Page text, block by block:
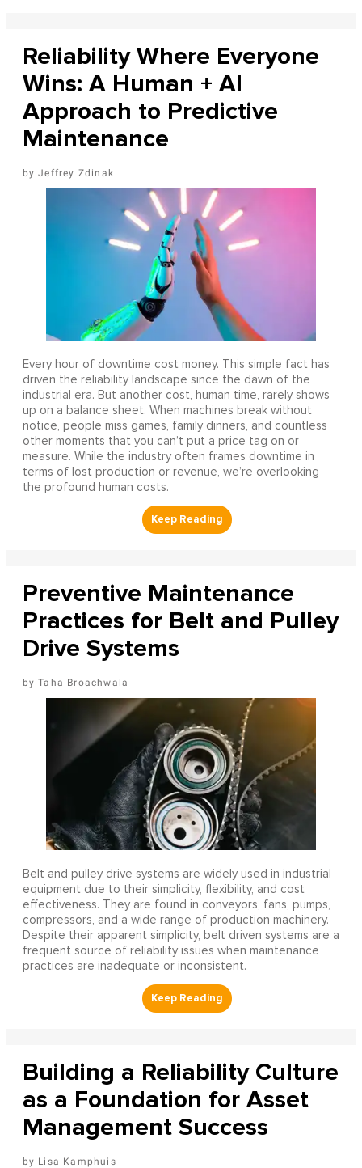
Reliability Where Everyone
Wins: A Human + AI
Approach to Predictive
Maintenance
Jeffrey Zdinak
Every hour of downtime cost money. This simple fact has
driven the reliability landscape since the dawn of the
industrial era. But another cost, human time, rarely shows
up on a balance sheet. When machines break without
notice, people miss games, family dinners, and countless
other moments that you can’t put a price tag on or
measure. While the industry often frames downtime in
terms of lost production or revenue, we’re overlooking
the profound human costs.
Preventive Maintenance
Practices for Belt and Pulley
Drive Systems
Taha Broachwala
Belt and pulley drive systems are widely used in industrial
equipment due to their simplicity, flexibility, and cost
effectiveness. They are found in conveyors, fans, pumps,
compressors, and a wide range of production machinery.
Despite their apparent simplicity, belt driven systems are a
frequent source of reliability issues when maintenance
practices are inadequate or inconsistent.
Building a Reliability Culture
as a Foundation for Asset
Management Success
Lisa Kamphuis